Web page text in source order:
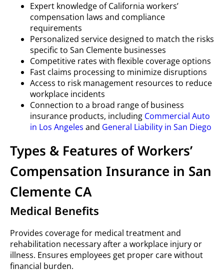
Expert knowledge of California workers’
compensation laws and compliance
requirements
Personalized service designed to match the risks
specific to San Clemente businesses
Competitive rates with flexible coverage options
Fast claims processing to minimize disruptions
Access to risk management resources to reduce
workplace incidents
Connection to a broad range of business
insurance products, including Commercial Auto
in Los Angeles and General Liability in San Diego
Types & Features of Workers’
Compensation Insurance in San
Clemente CA
Medical Benefits
Provides coverage for medical treatment and
rehabilitation necessary after a workplace injury or
illness. Ensures employees get proper care without
financial burden.